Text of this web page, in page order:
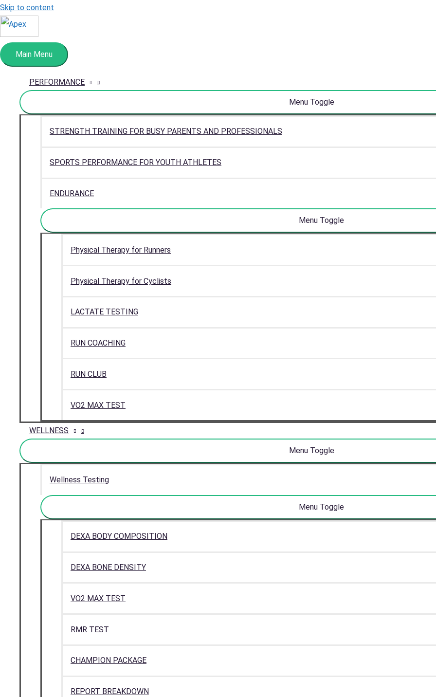
Skip to content
Main Menu
PERFORMANCE
Menu Toggle
STRENGTH TRAINING FOR BUSY PARENTS AND PROFESSIONALS
SPORTS PERFORMANCE FOR YOUTH ATHLETES
ENDURANCE
Menu Toggle
Physical Therapy for Runners
Physical Therapy for Cyclists
LACTATE TESTING
RUN COACHING
RUN CLUB
VO2 MAX TEST
WELLNESS
Menu Toggle
Wellness Testing
Menu Toggle
DEXA BODY COMPOSITION
DEXA BONE DENSITY
VO2 MAX TEST
RMR TEST
CHAMPION PACKAGE
REPORT BREAKDOWN